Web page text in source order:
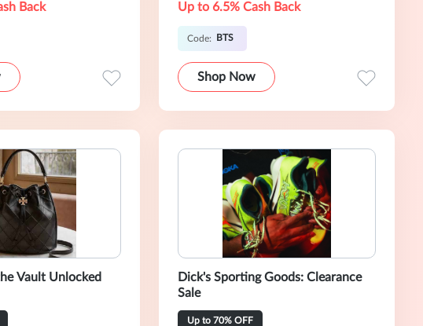
Back Up to 6.5% Cash Back
Code: BTS
Shop Now
Vault Unlocked
Dick's Sporting Goods: Clearance
Sale
Up to 70% OFF